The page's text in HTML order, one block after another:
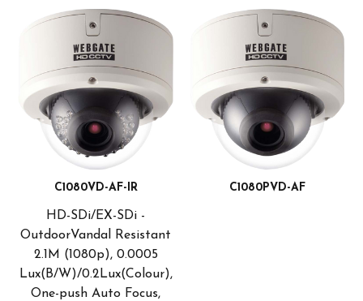
C1080VD-AF-IR
HD-SDi/EX-SDi -
OutdoorVandal Resistant
2.1M (1080p), 0.0005
Lux(B/W)/0.2Lux(Colour),
One-push Auto Focus,
C1080PVD-AF